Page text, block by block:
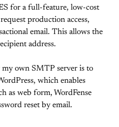
for a full-feature, low-cost
production access,
email. This allows the
address.
own SMTP server is to
which enables
as web form, WordFense
reset by email.